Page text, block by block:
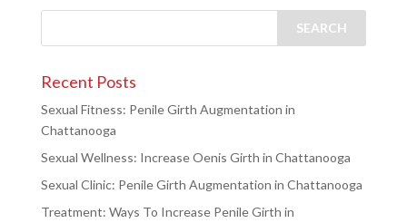
Recent Posts
Sexual Fitness: Penile Girth Augmentation in
Chattanooga
Sexual Wellness: Increase Oenis Girth in Chattanooga
Sexual Clinic: Penile Girth Augmentation in Chattanooga
Treatment: Ways To Increase Penile Girth in